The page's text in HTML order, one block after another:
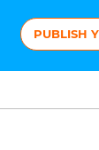
PUBLISH